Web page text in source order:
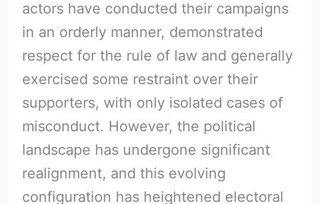
actors have conducted their campaigns
in an orderly manner, demonstrated
respect for the rule of law and generally
exercised some restraint over their
supporters, with only isolated cases of
misconduct. However, the political
landscape has undergone significant
realignment, and this evolving
configuration has heightened electoral